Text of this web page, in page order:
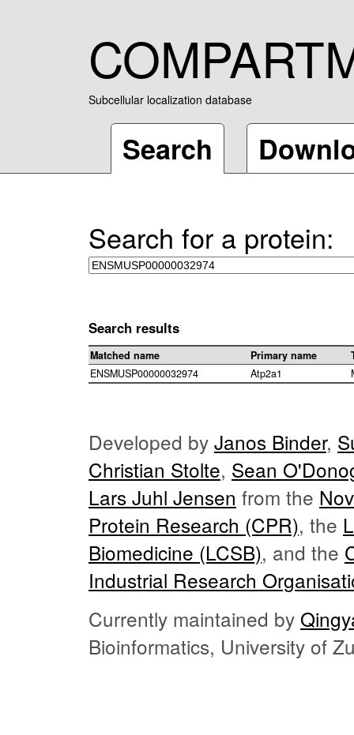
Subcellular localization database
Search
Search for a protein:
Search results
Matched name Primary name
ENSMUSP00000032974
Atp2a1
Developed by Janos Binder,
Christian Stolte, Sean
Lars Juhl Jensen from the
Protein Research (CPR), the
Biomedicine (LCSB), and the
Industrial Research
Currently maintained by
Bioinformatics, University of